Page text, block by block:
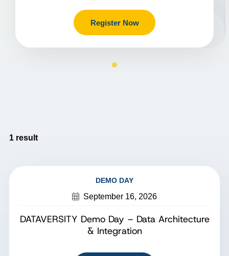
Register Now
1 result
DEMO DAY
September 16, 2026
DATAVERSITY Demo Day – Data Architecture
& Integration